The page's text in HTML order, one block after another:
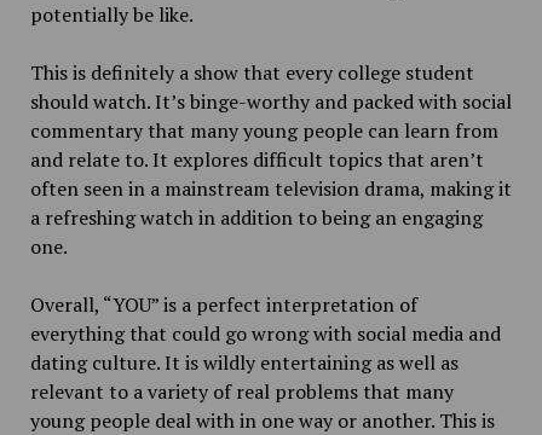
potentially be like.
This is definitely a show that every college student
should watch. It’s binge-worthy and packed with social
commentary that many young people can learn from
and relate to. It explores difficult topics that aren’t
often seen in a mainstream television drama, making it
a refreshing watch in addition to being an engaging
one.
Overall, “YOU” is a perfect interpretation of
everything that could go wrong with social media and
dating culture. It is wildly entertaining as well as
relevant to a variety of real problems that many
young people deal with in one way or another. This is